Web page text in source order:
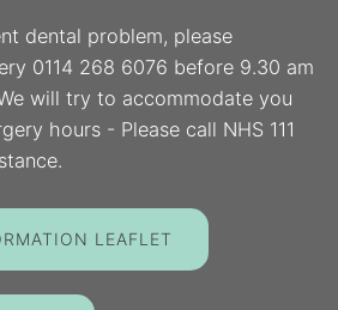
dental problem, please
0114 268 6076 before 9.30 am
will try to accommodate you
hours - Please call NHS 111
LEAFLET